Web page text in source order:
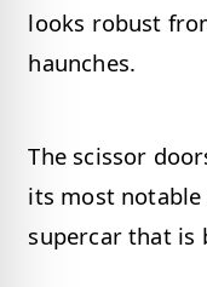
looks robust
haunches.
The scissor
its most
supercar that is